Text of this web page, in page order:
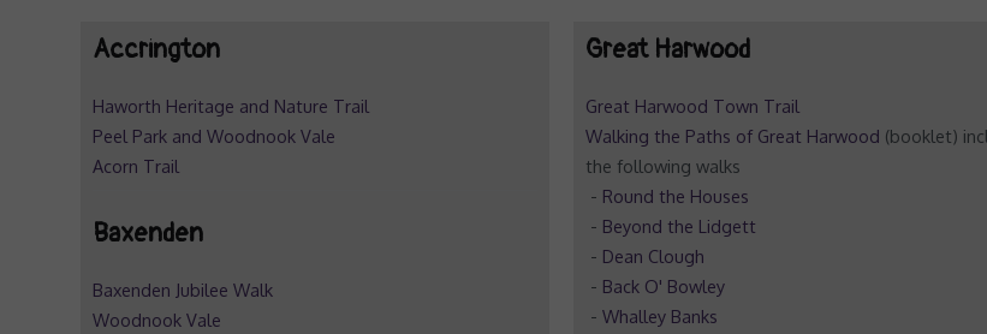
Accrington
Haworth Heritage and Nature Trail
Peel Park and Woodnook Vale
Acorn Trail
Baxenden
Baxenden Jubilee Walk
Woodnook Vale
Great Harwood
Great Harwood Town Trail
Walking the Paths of Great Harwood (booklet)
the following walks
- Round the Houses
- Beyond the Lidgett
- Dean Clough
- Back O' Bowley
-Whalley Banks